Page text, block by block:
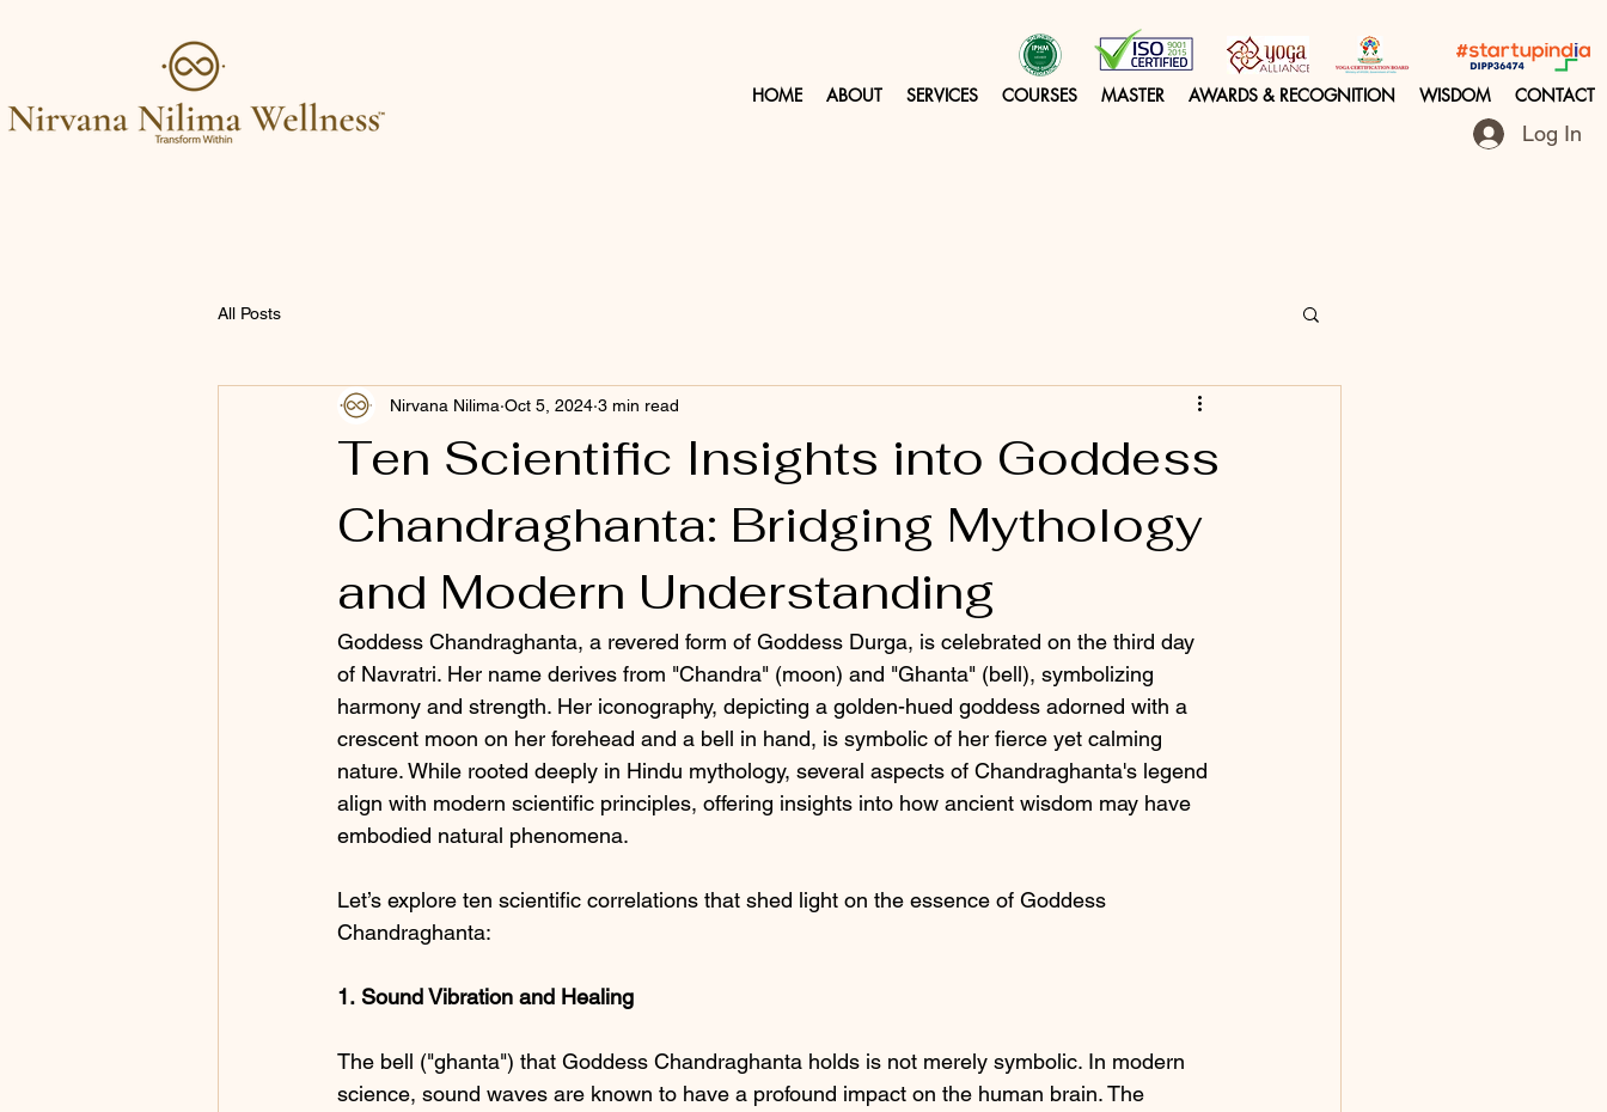
HOME ABOUT SERVICES COURSES MASTER AWARDS & RECOGNITION WISDOM CONTACT
Log In
All Posts
Ten Scientific Insights into Goddess
Chandraghanta: Bridging Mythology
and Modern Understanding
Nirvana Nilima Oct 5, 2024 3 min read
Goddess Chandraghanta, a revered form of Goddess Durga, is celebrated on the third day
of Navratri. Her name derives from "Chandra" (moon) and "Ghanta" (bell), symbolizing
harmony and strength. Her iconography, depicting a golden-hued goddess adorned with a
crescent moon on her forehead and a bell in hand, is symbolic of her fierce yet calming
nature. While rooted deeply in Hindu mythology, several aspects of Chandraghanta's legend
align with modern scientific principles, offering insights into how ancient wisdom may have
embodied natural phenomena.
Let’s explore ten scientific correlations that shed light on the essence of Goddess
Chandraghanta:
1. Sound Vibration and Healing
The bell ("ghanta") that Goddess Chandraghanta holds is not merely symbolic. In modern
science, sound waves are known to have a profound impact on the human brain. The